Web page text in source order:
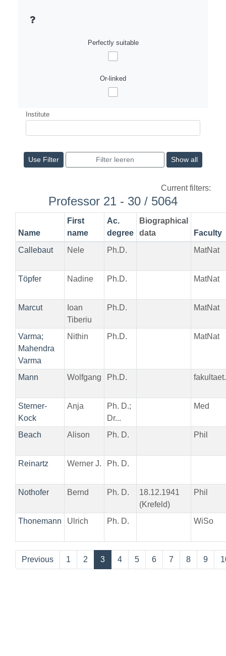
Perfectly suitable
Or-linked
Institute
Show all
Current filters:
Professor 21 - 30 / 5064
Name
First
name
Ac.
degree
Biographical
data
Faculty
Callebaut
Nele Ph.D. MatNat
Töpfer Nadine Ph.D. MatNat
Marcut
Ioan
Tiberiu
Ph.D. MatNat
Varma;
Mahendra
Varma
Nithin Ph.D. MatNat
Mann Wolfgang Ph.D.
Sterner-
Kock
Anja
Ph. D.;
Dr...
Med
Beach Alison Ph. D. Phil
Reinartz Werner J. Ph. D.
Nothofer Bernd Ph. D.
18.12.1941
(Krefeld)
Phil
Thonemann Ulrich Ph. D. WiSo
Previous 1 2 3 4 5 6 7 8 9